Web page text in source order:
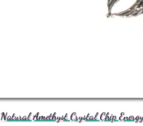
Natural Amethyst Crystal Chip